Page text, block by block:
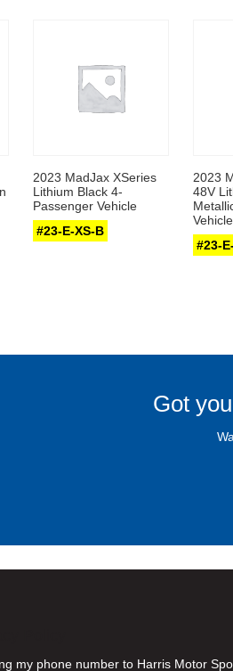
2023 MadJax XSeries
Lithium Black 4-
Passenger Vehicle
#23-E-XS-B
2023
48V
Vehicle
#23-
Got
my phone number to Harris Motor